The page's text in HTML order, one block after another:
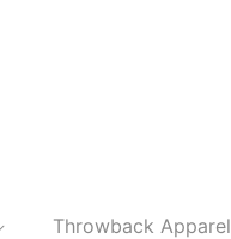
Throwback Apparel